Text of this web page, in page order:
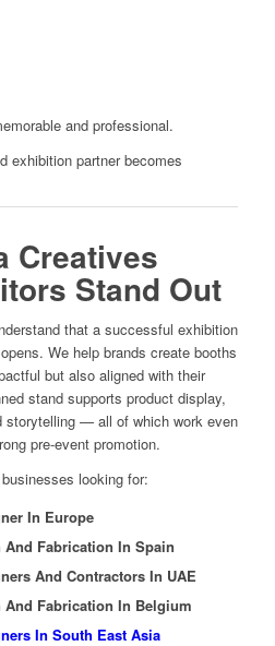
and professional.
exhibition partner becomes
Creatives
Stand Out
that a successful exhibition
We help brands create booths
but also aligned with their
stand supports product display,
storytelling — all of which work even
pre-event promotion.
looking for:
In Europe
Fabrication In Spain
And Contractors In UAE
Fabrication In Belgium
In South East Asia